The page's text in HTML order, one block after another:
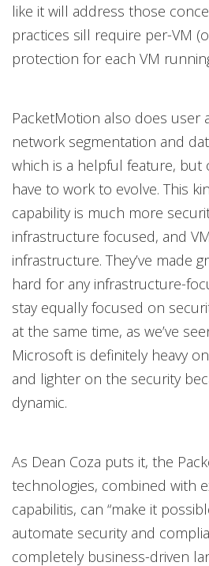
like it will address those
practices sill require per-VM
protection for each VM
PacketMotion also does user
network segmentation and
which is a helpful feature, but
have to work to evolve. This
capability is much more
infrastructure focused, and
infrastructure. They’ve made
hard for any infrastructure-
stay equally focused on
at the same time, as we’ve
Microsoft is definitely heavy
and lighter on the security
dynamic.
As Dean Coza puts it, the
technologies, combined with
capabilitis, can “make it
automate security and
completely business-driven